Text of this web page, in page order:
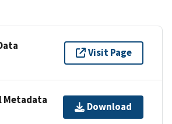
Visit Page
Metadata
Download